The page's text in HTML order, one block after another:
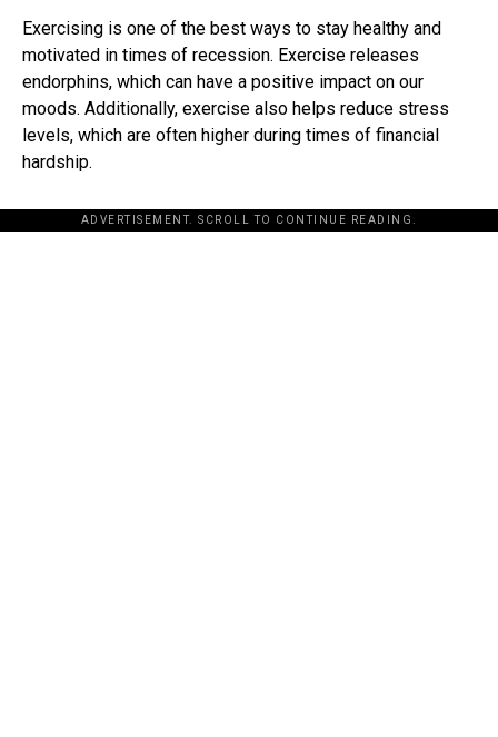
Exercising is one of the best ways to stay healthy and
motivated in times of recession. Exercise releases
endorphins, which can have a positive impact on our
moods. Additionally, exercise also helps reduce stress
levels, which are often higher during times of financial
hardship.
ADVERTISEMENT. SCROLL TO CONTINUE READING.